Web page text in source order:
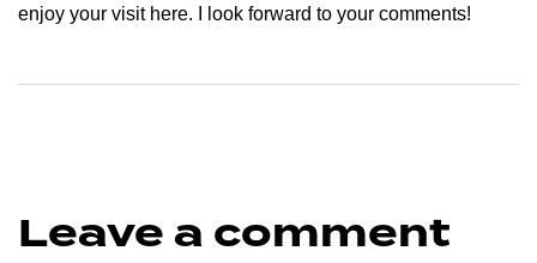
enjoy your visit here. I look forward to your comments!
Leave a comment